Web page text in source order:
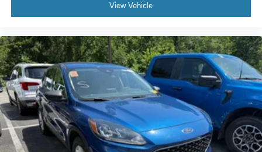
View Vehicle